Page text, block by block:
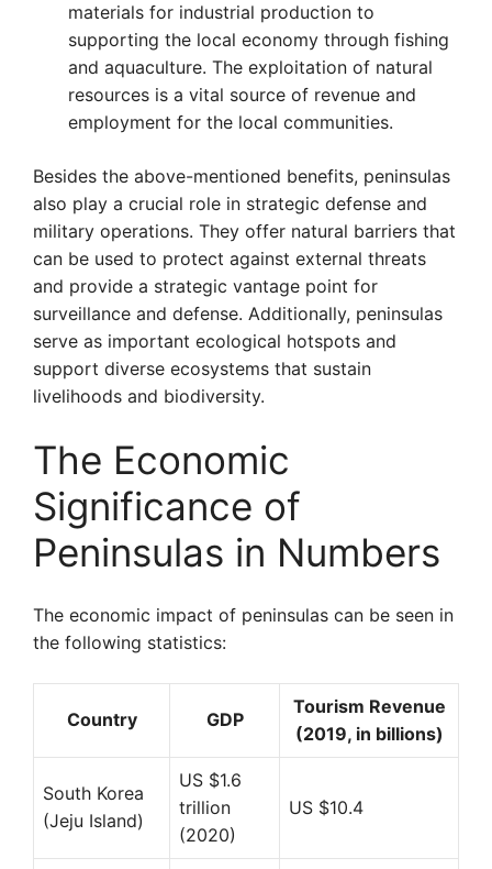
materials for industrial production to
supporting the local economy through fishing
and aquaculture. The exploitation of natural
resources is a vital source of revenue and
employment for the local communities.
Besides the above-mentioned benefits, peninsulas
also play a crucial role in strategic defense and
military operations. They offer natural barriers that
can be used to protect against external threats
and provide a strategic vantage point for
surveillance and defense. Additionally, peninsulas
serve as important ecological hotspots and
support diverse ecosystems that sustain
livelihoods and biodiversity.
The Economic
Significance of
Peninsulas in Numbers
The economic impact of peninsulas can be seen in
the following statistics:
Country GDP
Tourism Revenue
(2019, in billions)
South Korea
(Jeju Island)
US $1.6
trillion
(2020)
US $10.4